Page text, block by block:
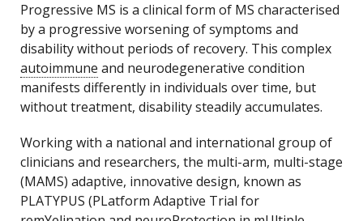
Progressive MS is a clinical form of MS characterised
by a progressive worsening of symptoms and
disability without periods of recovery. This complex
autoimmune and neurodegenerative condition
manifests differently in individuals over time, but
without treatment, disability steadily accumulates.
Working with a national and international group of
clinicians and researchers, the multi-arm, multi-stage
(MAMS) adaptive, innovative design, known as
PLATYPUS (PLatform Adaptive Trial for